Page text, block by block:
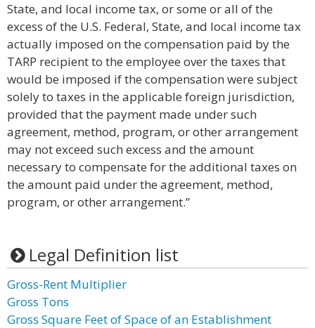
State, and local income tax, or some or all of the
excess of the U.S. Federal, State, and local income tax
actually imposed on the compensation paid by the
TARP recipient to the employee over the taxes that
would be imposed if the compensation were subject
solely to taxes in the applicable foreign jurisdiction,
provided that the payment made under such
agreement, method, program, or other arrangement
may not exceed such excess and the amount
necessary to compensate for the additional taxes on
the amount paid under the agreement, method,
program, or other arrangement.”
Legal Definition list
Gross-Rent Multiplier
Gross Tons
Gross Square Feet of Space of an Establishment